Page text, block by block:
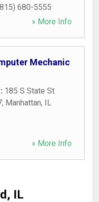
680-5555
» More Info
Mechanic
185 S State St
, Manhattan, IL
» More Info
IL